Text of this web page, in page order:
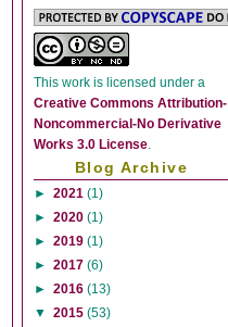
This work is licensed under a
Creative Commons Attribution-
Noncommercial-No Derivative
Works 3.0 License
Blog Archive
► 2021 (1)
► 2020 (1)
► 2019 (1)
► 2017 (6)
► 2016 (13)
▼ 2015 (53)